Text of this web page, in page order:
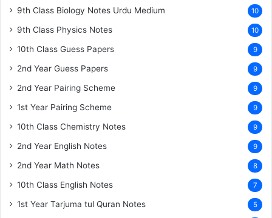
9th Class Biology Notes Urdu Medium 10
9th Class Physics Notes 10
10th Class Guess Papers 9
2nd Year Guess Papers 9
2nd Year Pairing Scheme 9
1st Year Pairing Scheme 9
10th Class Chemistry Notes 9
2nd Year English Notes 9
2nd Year Math Notes 8
10th Class English Notes 7
1st Year Tarjuma tul Quran Notes 5